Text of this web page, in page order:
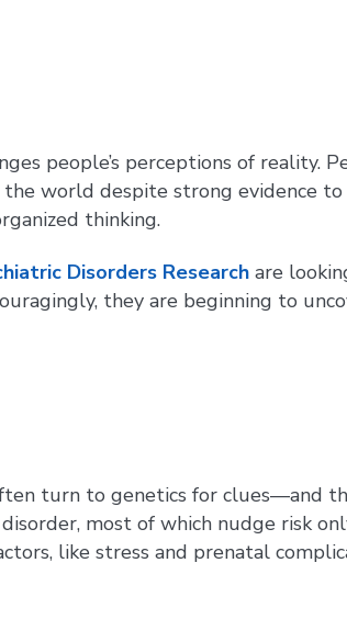
people’s perceptions of reality.
world despite strong evidence
thinking.
Disorders Research are
they are beginning to
turn to genetics for clues—and
most of which nudge risk
like stress and prenatal